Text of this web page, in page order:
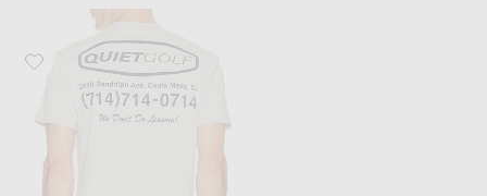
Favorite Quiet Golf Pro Shop T-Shirt